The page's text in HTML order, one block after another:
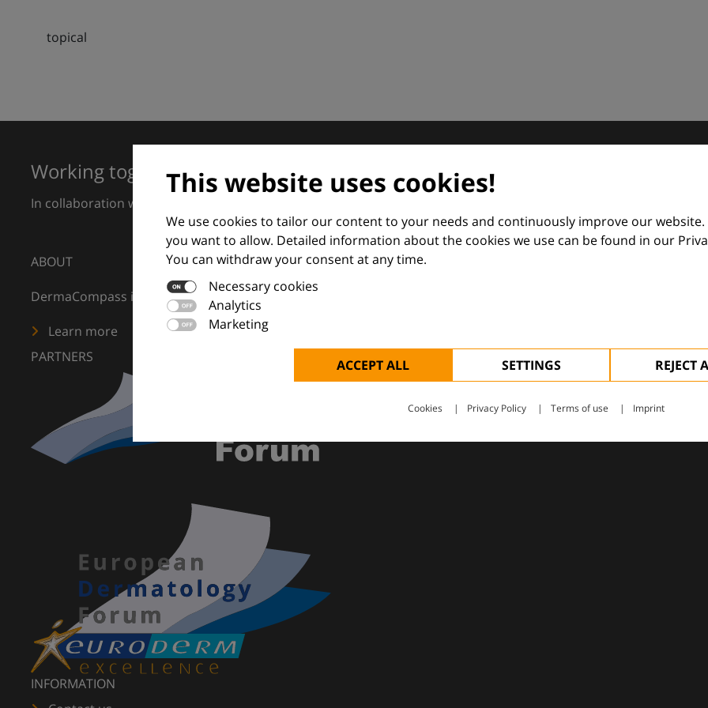
topical
This website uses cookies!
We use cookies to tailor our content to your needs and continuously improve our website.
you want to allow. Detailed information about the cookies we use can be found in our
You can withdraw your consent at any time.
Necessary cookies
Analytics
Marketing
ACCEPT ALL SETTINGS REJECT
Cookies Privacy Policy Terms of use Imprint
Working together for excellence in dermatology
In collaboration with European Dermatology Forum and Euroderm Excellence
ABOUT
DermaCompass is your digital compass for dermatology — supporting everyday clinical decisions with
Learn more
PARTNERS
INFORMATION